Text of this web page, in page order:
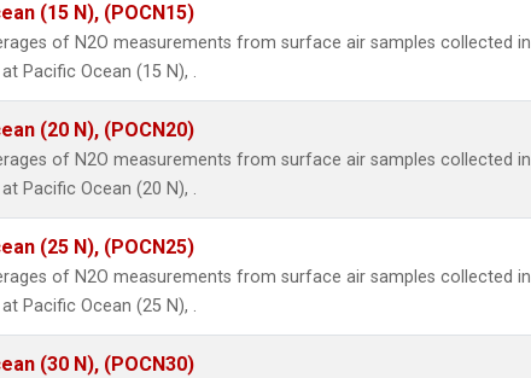
(15 N), (POCN15)
of N2O measurements from surface air samples collected in
Pacific Ocean (15 N), .
(20 N), (POCN20)
of N2O measurements from surface air samples collected in
Pacific Ocean (20 N), .
(25 N), (POCN25)
of N2O measurements from surface air samples collected in
Pacific Ocean (25 N), .
(30 N), (POCN30)